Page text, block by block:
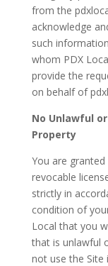
from the
acknowledge
such
whom PDX
provide the
on behalf of
No Unlawful
Property
You are
revocable
strictly in
condition of
Local that you
that is unlawful
not use the Site